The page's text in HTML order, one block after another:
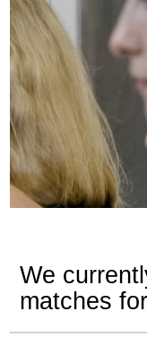
We
matches